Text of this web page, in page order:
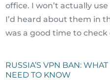
office. I won’t actually
I’d heard about them in
was a good time to check
RUSSIA’S VPN BAN:
NEED TO KNOW